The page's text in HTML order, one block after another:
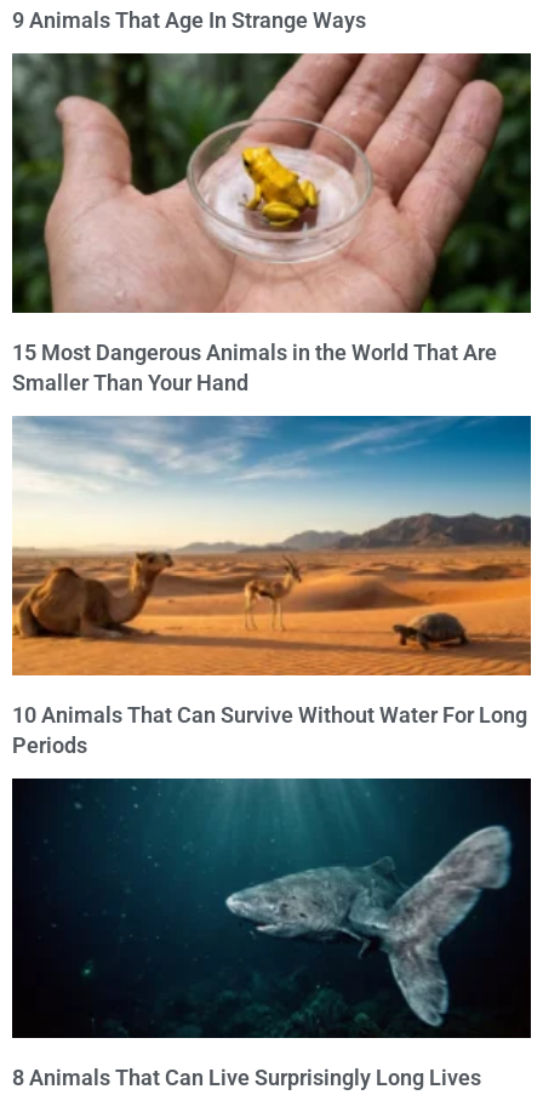
9 Animals That Age In Strange Ways
15 Most Dangerous Animals in the World That Are
Smaller Than Your Hand
10 Animals That Can Survive Without Water For Long
Periods
8 Animals That Can Live Surprisingly Long Lives